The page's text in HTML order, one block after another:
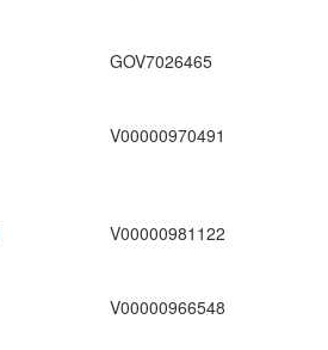
GOV7026465
V00000970491
V00000981122
V00000966548